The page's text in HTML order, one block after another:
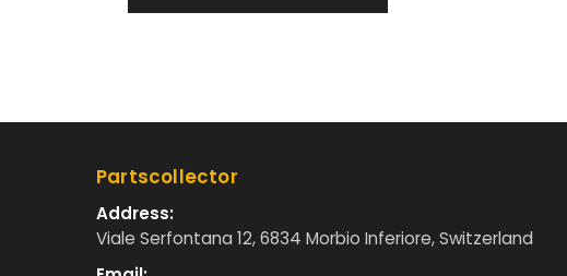
Partscollector
Address:
Viale Serfontana 12, 6834 Morbio Inferiore, Switzerland